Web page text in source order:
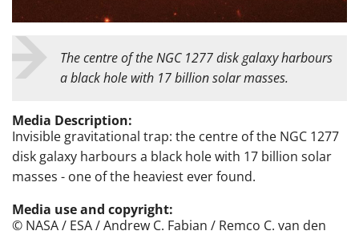
The centre of the NGC 1277 disk galaxy harbours
a black hole with 17 billion solar masses.
Media Description:
Invisible gravitational trap: the centre of the NGC 1277
disk galaxy harbours a black hole with 17 billion solar
masses - one of the heaviest ever found.
Media use and copyright:
© NASA / ESA / Andrew C. Fabian / Remco C. van den